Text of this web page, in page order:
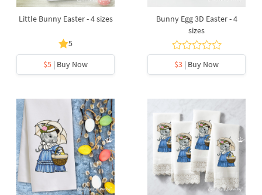
Little Bunny Easter - 4 sizes
5
$5 | Buy Now
Bunny Egg 3D Easter - 4
sizes
$3 | Buy Now